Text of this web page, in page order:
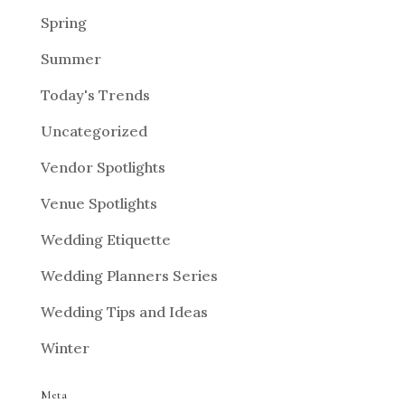
Spring
Summer
Today's Trends
Uncategorized
Vendor Spotlights
Venue Spotlights
Wedding Etiquette
Wedding Planners Series
Wedding Tips and Ideas
Winter
Meta